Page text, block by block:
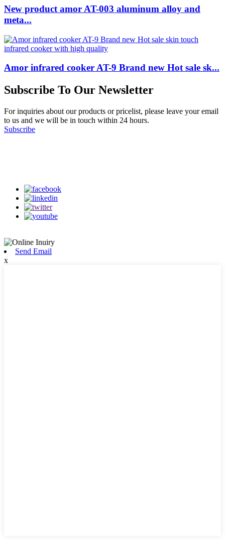
New product amor AT-003 aluminum alloy and
meta...
Amor infrared cooker AT-9 Brand new Hot sale sk...
Subscribe To Our Newsletter
For inquiries about our products or pricelist, please leave your email
to us and we will be in touch within 24 hours.
Subscribe
Send Email
x